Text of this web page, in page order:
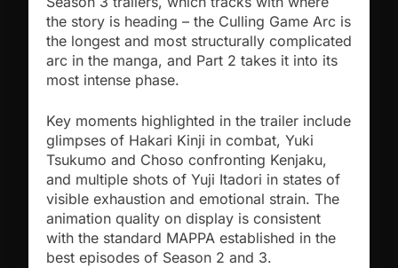
the story is heading – the Culling Game Arc is
the longest and most structurally complicated
arc in the manga, and Part 2 takes it into its
most intense phase.
Key moments highlighted in the trailer include
glimpses of Hakari Kinji in combat, Yuki
Tsukumo and Choso confronting Kenjaku,
and multiple shots of Yuji Itadori in states of
visible exhaustion and emotional strain. The
animation quality on display is consistent
with the standard MAPPA established in the
best episodes of Season 2 and 3.